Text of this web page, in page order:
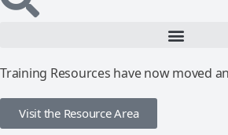
Training Resources have now moved
Visit the Resource Area